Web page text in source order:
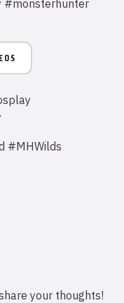
#monsterhunter
#MHWilds
your thoughts!